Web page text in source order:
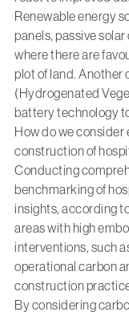
Renewable energy
panels, passive
where there are
plot of land. Another
(Hydrogenated
battery technology
How do we
construction of
Conducting
benchmarking of
insights, according
areas with high
interventions, such
operational carbon
construction
By considering